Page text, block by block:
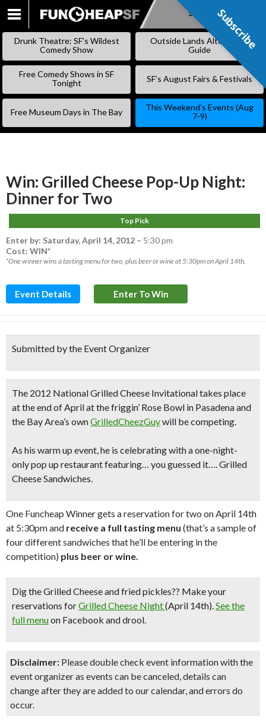
SKIP
Subscribe
Drunk Theatre: SF’s Wildest
Comedy Show
Outside Lands Alternative
Guide
Free Comedy Shows in SF
Tonight
SF’s August Fairs & Festivals
Free Museum Days in The Bay
This Weekend’s Events (Aug
7-9)
Win: Grilled Cheese Pop-Up Night:
Dinner for Two
Top Pick
Enter by: Saturday, April 14, 2012 – 5:30 pm
Cost: WIN*
*One winner wins a tasting menu for two, plus beer or wine at 5:30pm on April 14th.
Event Details Enter To Win
Submitted by the Event Organizer
The 2012 National Grilled Cheese Invitationaltakes place
at the end of April at the friggin’ Rose Bowl in Pasadena and
the Bay Area’s ownGrilledCheezGuywill be competing.
As his warm up event, he is celebrating with aone-night-
only pop up restaurantfeaturing… you guessed it…. Grilled
Cheese Sandwiches.
One Funcheap Winner gets a reservation for two on April 14th
at 5:30pm and receive a full tasting menu (that’s a sample of
four different sandwiches that he’ll be entering in the
competition) plus beer or wine.
Dig the Grilled Cheese and fried pickles?? Make your
reservations forGrilled Cheese Night(April 14th).See the
full menuon Facebook and drool.
Disclaimer: Please double check event information with the
event organizer as events can be canceled, details can
change after they are added to our calendar, and errors do
occur.
Subscribe